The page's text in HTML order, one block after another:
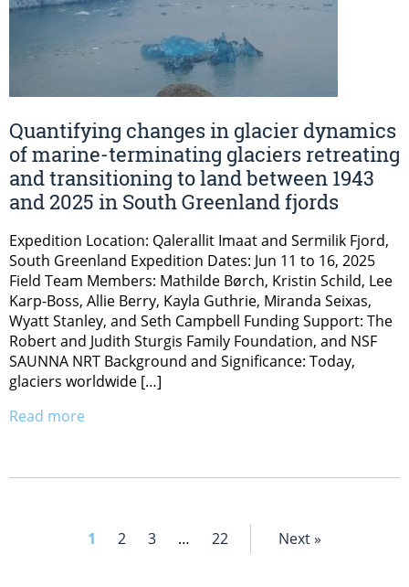
Quantifying changes in glacier dynamics
of marine-terminating glaciers retreating
and transitioning to land between 1943
and 2025 in South Greenland fjords
Expedition Location: Qalerallit Imaat and Sermilik Fjord,
South Greenland Expedition Dates: Jun 11 to 16, 2025
Field Team Members: Mathilde Børch, Kristin Schild, Lee
Karp-Boss, Allie Berry, Kayla Guthrie, Miranda Seixas,
Wyatt Stanley, and Seth Campbell Funding Support: The
Robert and Judith Sturgis Family Foundation, and NSF
SAUNNA NRT Background and Significance: Today,
glaciers worldwide […]
Read more
1 2 3 … 22 Next »